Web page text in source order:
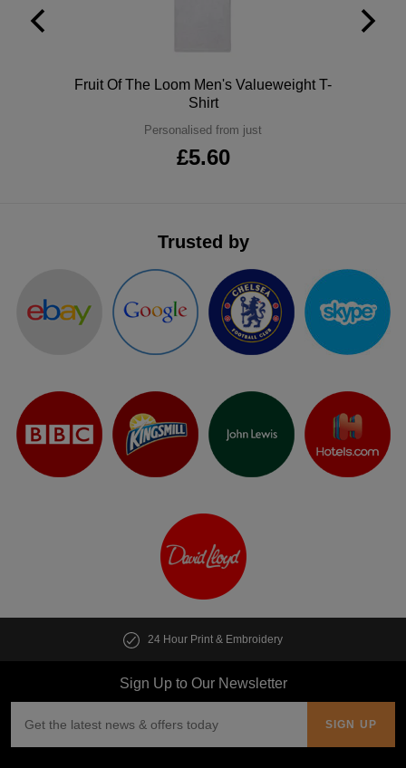
Shirts
Polo
Express
Fruit Of The Loom Men's Valueweight T-
Shirt
Personalised from just
£5.60
Trusted by
24 Hour Print & Embroidery
Sign Up to Our Newsletter